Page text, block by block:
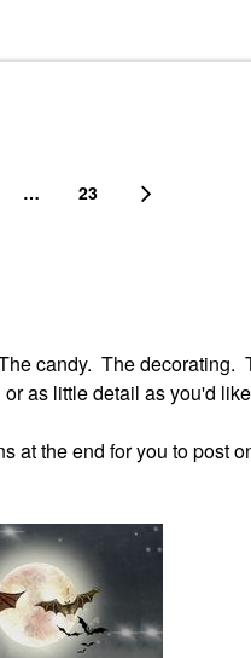
… 23
candy. The decorating.
as little detail as you'd
at the end for you to post